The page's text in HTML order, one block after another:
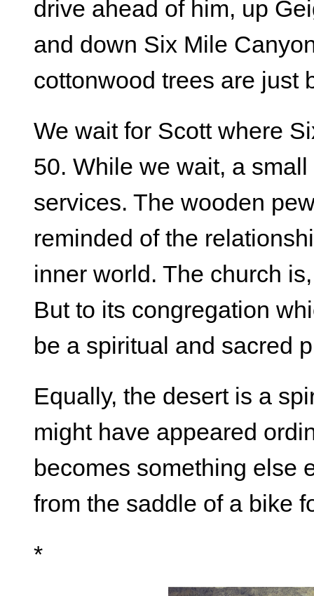
drive ahead of him, up
and down Six Mile
cottonwood trees are just
We wait for Scott where
50. While we wait, a
services. The wooden
reminded of the
inner world. The church
But to its congregation
be a spiritual and sacred
Equally, the desert is a
might have appeared
becomes something else
from the saddle of a bike
*